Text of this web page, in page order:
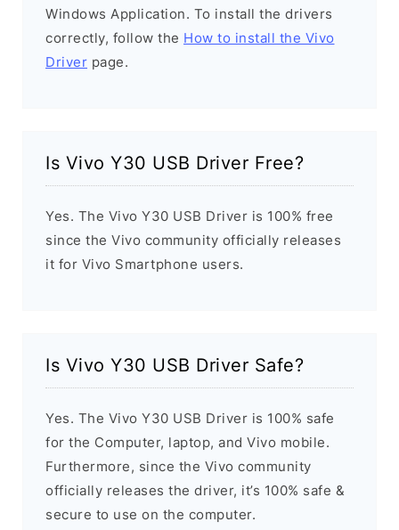
Windows Application. To install the drivers
correctly, follow the How to install the Vivo
Driver page.
Is Vivo Y30 USB Driver Free?
Yes. The Vivo Y30 USB Driver is 100% free
since the Vivo community officially releases
it for Vivo Smartphone users.
Is Vivo Y30 USB Driver Safe?
Yes. The Vivo Y30 USB Driver is 100% safe
for the Computer, laptop, and Vivo mobile.
Furthermore, since the Vivo community
officially releases the driver, it’s 100% safe &
secure to use on the computer.